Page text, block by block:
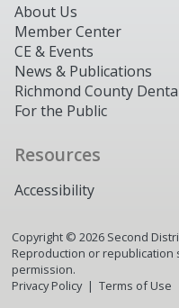
About Us
Member Center
CE & Events
News & Publications
Richmond County
For the Public
Resources
Accessibility
Copyright © 2026Second
Reproduction or
permission.
Privacy Policy
Terms of Use